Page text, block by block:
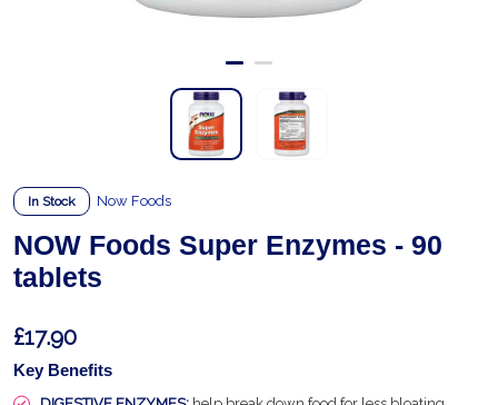
In Stock Now Foods
NOW Foods Super Enzymes - 90
tablets
£17.90
Key Benefits